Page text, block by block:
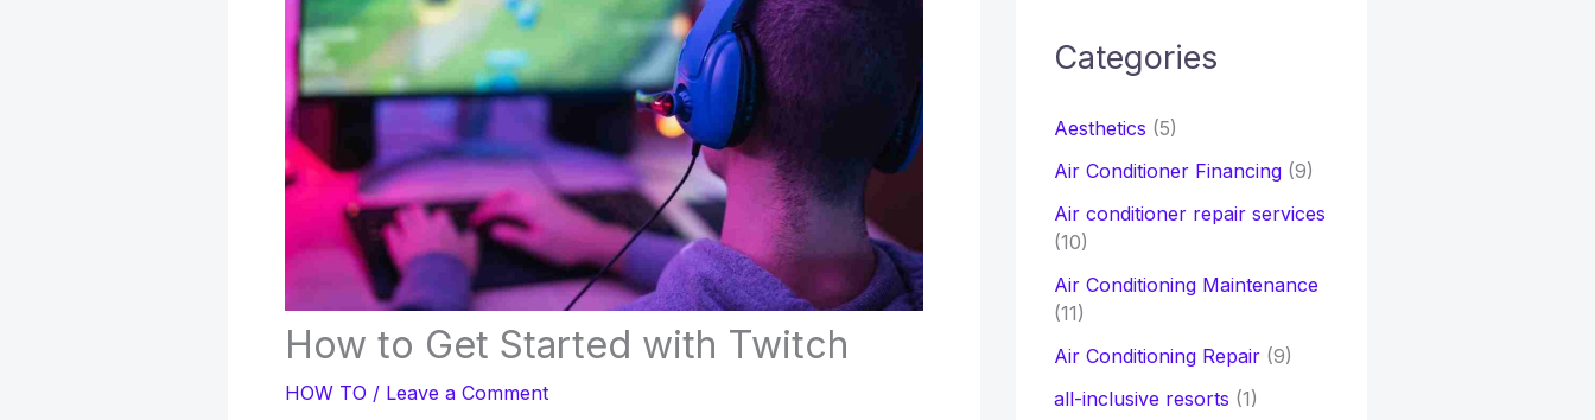
How to Get Started with Twitch
HOW TO / Leave a Comment
h
:
Categories
Aesthetics (5)
Air Conditioner Financing(9)
Air conditioner repair services
(10)
Air Conditioning Maintenance
(11)
Air Conditioning Repair(9)
all-inclusive resorts (1)